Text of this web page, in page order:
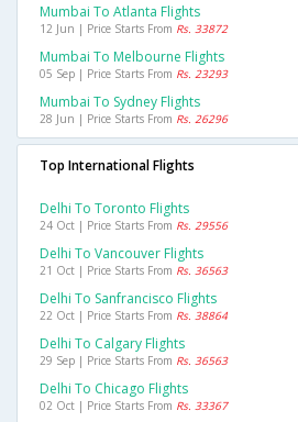
Mumbai To Atlanta Flights
12 Jun | Price Starts From Rs. 33872
Mumbai To Melbourne Flights
05 Sep | Price Starts From Rs. 23293
Mumbai To Sydney Flights
28 Jun | Price Starts From Rs. 26296
Top International Flights
Delhi To Toronto Flights
24 Oct | Price Starts From Rs. 29556
Delhi To Vancouver Flights
21 Oct | Price Starts From Rs. 36563
Delhi To Sanfrancisco Flights
22 Oct | Price Starts From Rs. 38864
Delhi To Calgary Flights
29 Sep | Price Starts From Rs. 36563
Delhi To Chicago Flights
02 Oct | Price Starts From Rs. 33367